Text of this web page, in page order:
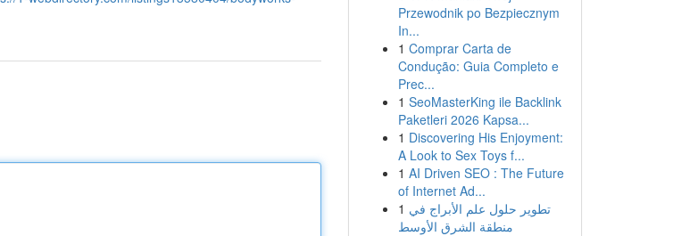
Przewodnik po Bezpiecznym
In...
1 Comprar Carta de
Condução: Guia Completo e
Prec...
1 SeoMasterKing ile Backlink
Paketleri 2026 Kapsa...
1 Discovering His Enjoyment:
A Look to Sex Toys f...
1 AI Driven SEO : The Future
of Internet Ad...
1 تطوير حلول علم الأبراج في
منطقة الشرق الأوسط